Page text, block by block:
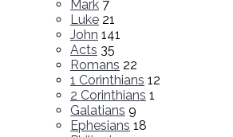
Mark 7
Luke 21
John 141
Acts 35
Romans 22
1 Corinthians 12
2 Corinthians 1
Galatians 9
Ephesians 18